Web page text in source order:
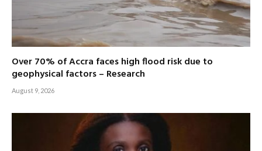
Over 70% of Accra faces high flood risk due to
geophysical factors – Research
August 9, 2026